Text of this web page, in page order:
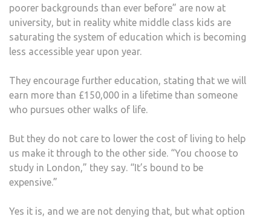
poorer backgrounds than ever before” are now at
university, but in reality white middle class kids are
saturating the system of education which is becoming
less accessible year upon year.
They encourage further education, stating that we will
earn more than £150,000 in a lifetime than someone
who pursues other walks of life.
But they do not care to lower the cost of living to help
us make it through to the other side. “You choose to
study in London,” they say. “It’s bound to be
expensive.”
Yes it is, and we are not denying that, but what option